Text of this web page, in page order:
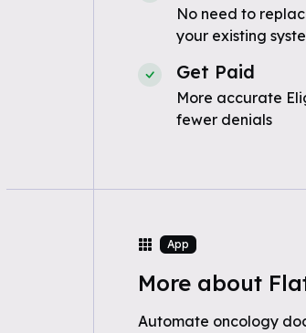
No need to
your existing
Get Paid
More accurate
fewer denials
App
More about
Automate oncology